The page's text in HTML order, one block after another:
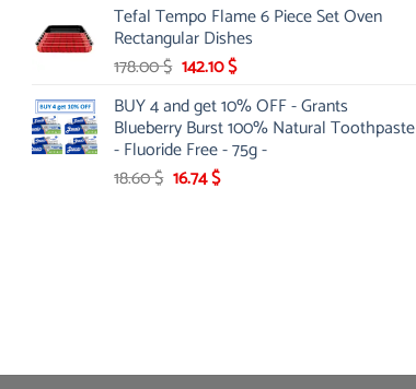
was:
685.00 $.
is:
459.60 $.
Tefal Tempo Flame 6 Piece Set Oven
Rectangular Dishes
178.00$ Original
was:
178.00 $.
142.10$Current
is:
142.10 $.
BUY 4 and get 10% OFF - Grants
Blueberry Burst 100% Natural Toothpaste
- Fluoride Free - 75g -
18.60$ Original
16.74$Current